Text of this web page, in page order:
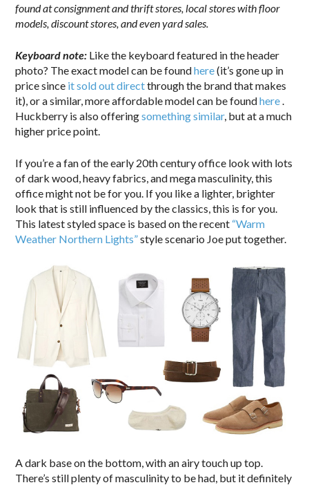
found at consignment and thrift stores, local stores with floor
models, discount stores, and even yard sales.
Keyboard note: Like the keyboard featured in the header
photo? The exact model can be foundhere(it’s gone up in
price since it sold out directthrough the brand that makes
it), or a similar, more affordable model can be foundhere
Huckberry is also offeringsomething similar, but at a much
higher price point.
If you’re a fan of the early 20th century office look with lots
of dark wood, heavy fabrics, and mega masculinity, this
office might not be for you. If you like a lighter, brighter
look that is still influenced by the classics, this is for you.
This latest styled space is based on the recent “Warm
Weather Northern Lights”style scenario Joe put together.
A dark base on the bottom, with an airy touch up top.
There’s still plenty of masculinity to be had, but it definitely